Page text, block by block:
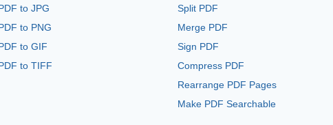
to JPG
to PNG
to GIF
to TIFF
Split PDF
Merge PDF
Sign PDF
Compress PDF
Rearrange PDF Pages
Make PDF Searchable